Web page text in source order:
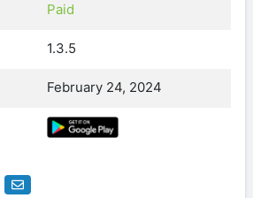
Paid
1.3.5
February 24, 2024